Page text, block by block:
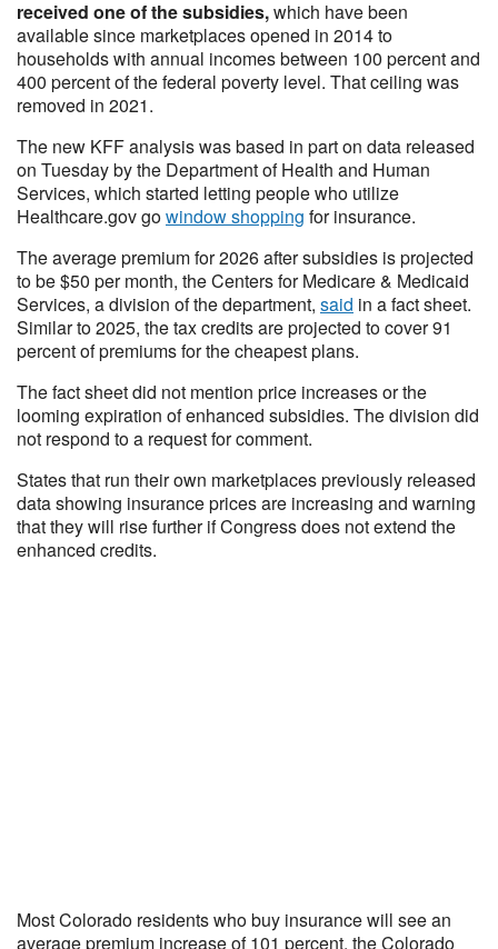
received one of the subsidies,which have been
available since marketplaces opened in 2014 to
households with annual incomes between 100 percent and
400 percent of the federal poverty level. That ceiling was
removed in 2021.
The new KFF analysis was based in part on data released
on Tuesday by the Department of Health and Human
Services, which started letting people who utilize
Healthcare.gov gowindow shopping for insurance.
The average premium for 2026 after subsidies is projected
to be $50 per month, the Centers for Medicare & Medicaid
Services, a division of the department, said in a fact sheet.
Similar to 2025, the tax credits are projected to cover 91
percent of premiums for the cheapest plans.
The fact sheet did not mention price increases or the
looming expiration of enhanced subsidies. The division did
not respond to a request for comment.
States that run their own marketplaces previously released
data showing insurance prices are increasing and warning
that they will rise further if Congress does not extend the
enhanced credits.
Most Colorado residents who buy insurance will see an
average premium increase of 101 percent, the Colorado